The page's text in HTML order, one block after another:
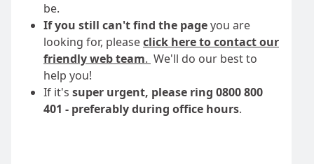
be.
If you still can't find the pageyou are
looking for, pleaseclick here to contact our
friendly web team. We'll do our best to
help you!
If it's super urgent, please ring 0800 800
401 - preferably during office hours.